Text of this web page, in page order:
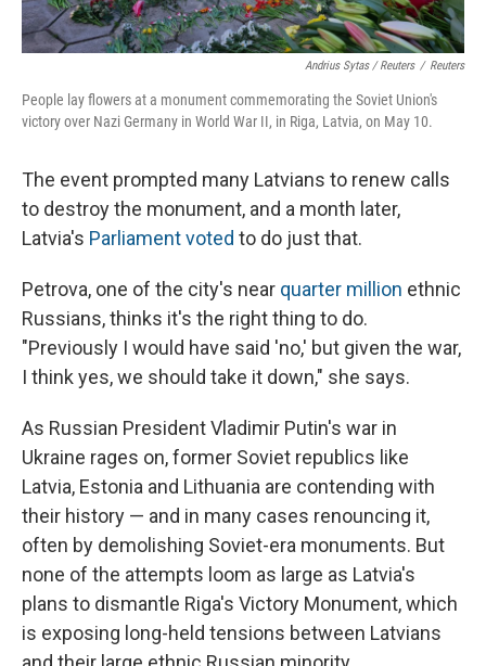
Andrius Sytas / Reuters / Reuters
People lay flowers at a monument commemorating the Soviet Union's
victory over Nazi Germany in World War II, in Riga, Latvia, on May 10.
The event prompted many Latvians to renew calls
to destroy the monument, and a month later,
Latvia's Parliament voted to do just that.
Petrova, one of the city's near quarter million ethnic
Russians, thinks it's the right thing to do.
"Previously I would have said 'no,' but given the war,
I think yes, we should take it down," she says.
As Russian President Vladimir Putin's war in
Ukraine rages on, former Soviet republics like
Latvia, Estonia and Lithuania are contending with
their history — and in many cases renouncing it,
often by demolishing Soviet-era monuments. But
none of the attempts loom as large as Latvia's
plans to dismantle Riga's Victory Monument, which
is exposing long-held tensions between Latvians